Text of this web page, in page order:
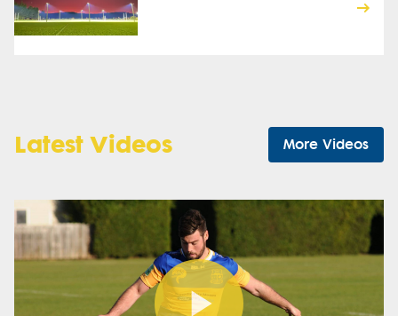
Latest Videos More Videos